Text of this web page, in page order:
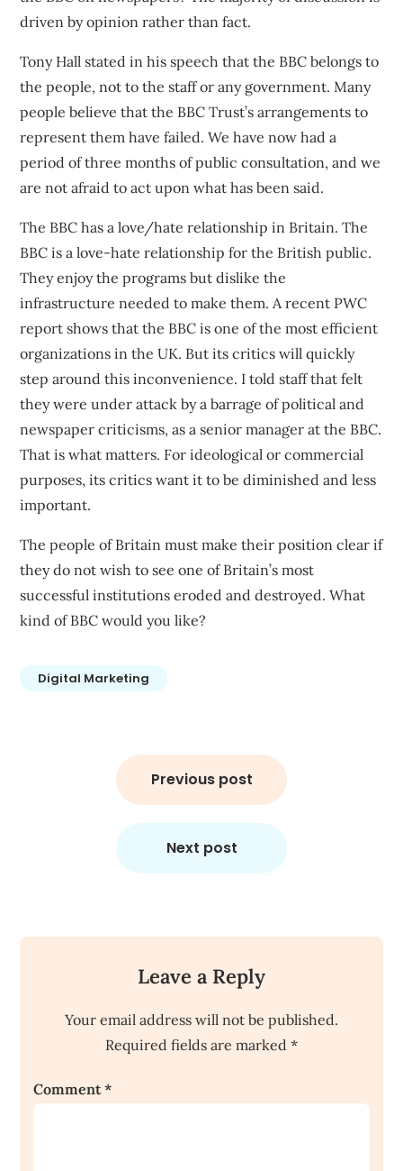
driven by opinion rather than fact.
Tony Hall stated in his speech that the BBC belongs to
the people, not to the staff or any government. Many
people believe that the BBC Trust’s arrangements to
represent them have failed. We have now had a
period of three months of public consultation, and we
are not afraid to act upon what has been said.
The BBC has a love/hate relationship in Britain. The
BBC is a love-hate relationship for the British public.
They enjoy the programs but dislike the
infrastructure needed to make them.A recent PWC
report shows that the BBC is one of the most efficient
organizations in the UK. But its critics will quickly
step around this inconvenience. I told staff that felt
they were under attack by a barrage of political and
newspaper criticisms, as a senior manager at the BBC.
That is what matters. For ideological or commercial
purposes, its critics want it to be diminished and less
important.
The people of Britain must make their position clear if
they do not wish to see one of Britain’s most
successful institutions eroded and destroyed. What
kind of BBC would you like?
Digital Marketing
Previous post
Next post
Leave a Reply
Your email address will not be published.
Required fields are marked *
Comment*